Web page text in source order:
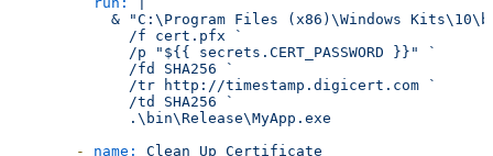
& "C:\Program Files (x86)\Windows
            /f cert.pfx `
            /p "${{ secrets.CERT_PASSWORD }}" `
            /fd SHA256 `
            /tr http://timestamp.digicert.com `
            /td SHA256 `
-
name: Clean Up Certificate